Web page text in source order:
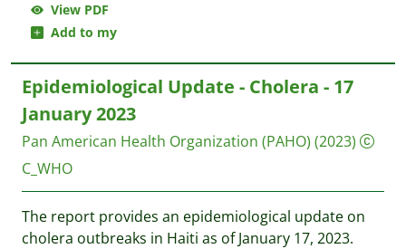
View PDF
Add to my
Epidemiological Update - Cholera - 17
January 2023
Pan American Health Organization (PAHO) (2023)
C_WHO
The report provides an epidemiological update on
cholera outbreaks in Haiti as of January 17, 2023.